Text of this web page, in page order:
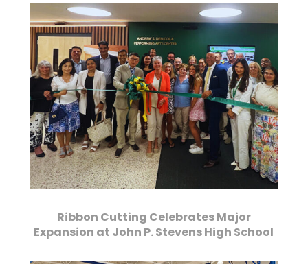
Ribbon Cutting Celebrates Major
Expansion at John P. Stevens High School